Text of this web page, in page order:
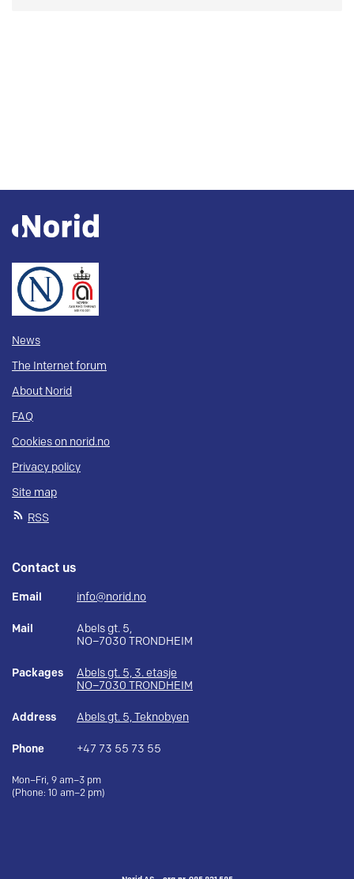
News
The Internet forum
About Norid
FAQ
Cookies on norid.no
Privacy policy
Site map
RSS
Contact us
Email info@norid.no
Mail
Abels gt. 5,
NO–7030 TRONDHEIM
Packages
Abels gt. 5, 3. etasje
NO–7030 TRONDHEIM
Address Abels gt. 5, Teknobyen
Phone +47 73 55 73 55
Mon–Fri, 9 am–3 pm
(Phone: 10 am–2 pm)